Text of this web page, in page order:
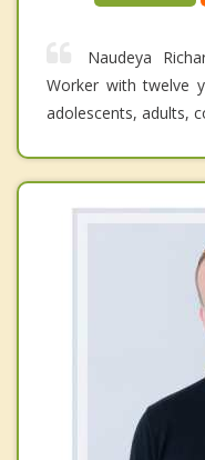
Naudeya
Worker with twelve
adolescents, adults,